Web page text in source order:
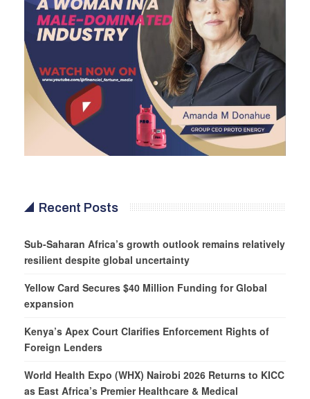
Recent Posts
Sub-Saharan Africa’s growth outlook remains relatively
resilient despite global uncertainty
Yellow Card Secures $40 Million Funding for Global
expansion
Kenya’s Apex Court Clarifies Enforcement Rights of
Foreign Lenders
World Health Expo (WHX) Nairobi 2026 Returns to KICC
as East Africa’s Premier Healthcare & Medical